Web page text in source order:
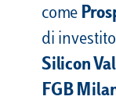
come
di
Silicon
FGB